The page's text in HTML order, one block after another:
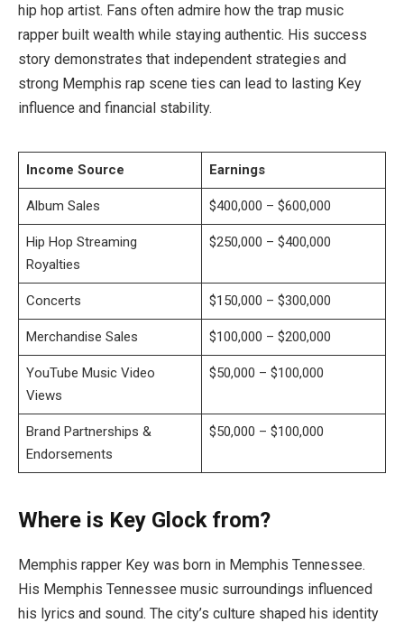
hip hop artist. Fans often admire how the trap music
rapper built wealth while staying authentic. His success
story demonstrates that independent strategies and
strong Memphis rap scene ties can lead to lasting Key
influence and financial stability.
Income Source Earnings
Album Sales $400,000 – $600,000
Hip Hop Streaming
Royalties
$250,000 – $400,000
Concerts $150,000 – $300,000
Merchandise Sales $100,000 – $200,000
YouTube Music Video
Views
$50,000 – $100,000
Brand Partnerships &
Endorsements
$50,000 – $100,000
Where is Key Glock from?
Memphis rapper Key was born in Memphis Tennessee.
His Memphis Tennessee music surroundings influenced
his lyrics and sound. The city’s culture shaped his identity